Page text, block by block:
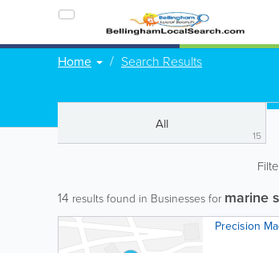
Home Search Results
All
15
14 results found in Businesses for marine
Precision